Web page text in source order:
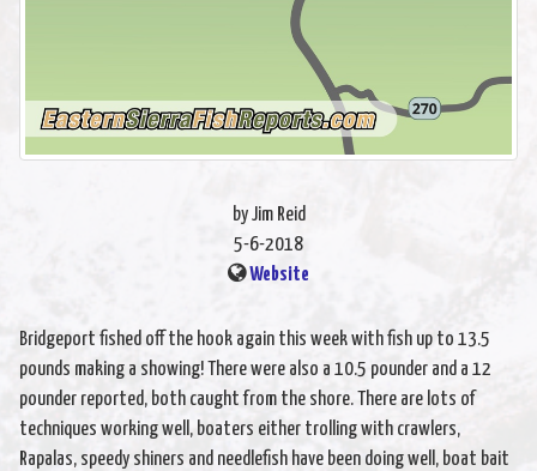
by Jim Reid
5-6-2018
Website
Bridgeport fished off the hook again this week with fish up to 13.5
pounds making a showing! There were also a 10.5 pounder and a 12
pounder reported, both caught from the shore. There are lots of
techniques working well, boaters either trolling with crawlers,
Rapalas, speedy shiners and needlefish have been doing well, boat bait